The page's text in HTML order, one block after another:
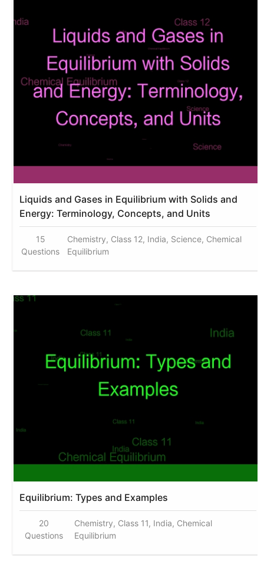
Liquids and Gases in Equilibrium with Solids and
Energy: Terminology, Concepts, and Units
15
Questions
Chemistry, Class 12, India, Science, Chemical
Equilibrium
Equilibrium: Types and Examples
20
Questions
Chemistry, Class 11, India, Chemical
Equilibrium